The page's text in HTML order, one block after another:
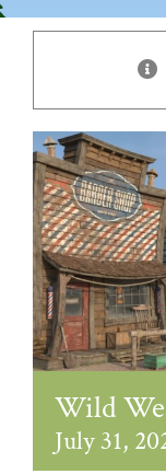
Wild
July 31,